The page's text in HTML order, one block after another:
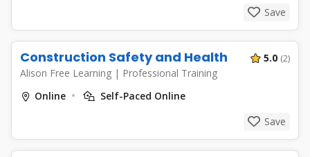
Save
Construction Safety and Health
Alison Free Learning | Professional Training
5.0 (2)
Online
Self-Paced Online
Save